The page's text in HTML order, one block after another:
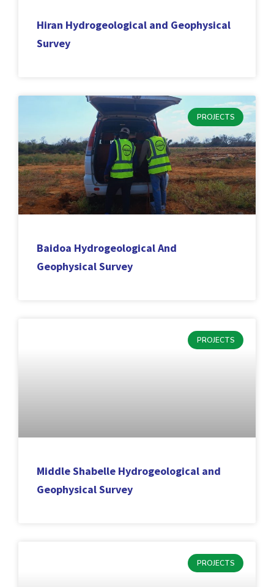
Hiran Hydrogeological and Geophysical
Survey
PROJECTS
Baidoa Hydrogeological And
Geophysical Survey
PROJECTS
Middle Shabelle Hydrogeological and
Geophysical Survey
PROJECTS